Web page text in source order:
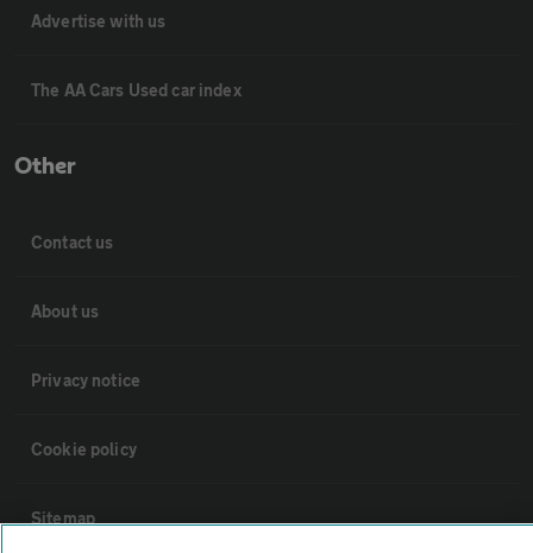
Advertise with us
The AA Cars Used car index
Other
Contact us
About us
Privacy notice
Cookie policy
Sitemap